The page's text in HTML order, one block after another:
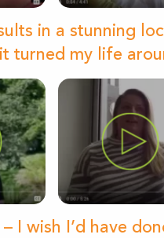
in a stunning
turned my life
I wish I’d have